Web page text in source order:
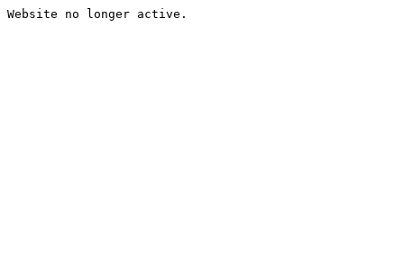
Website no longer active.